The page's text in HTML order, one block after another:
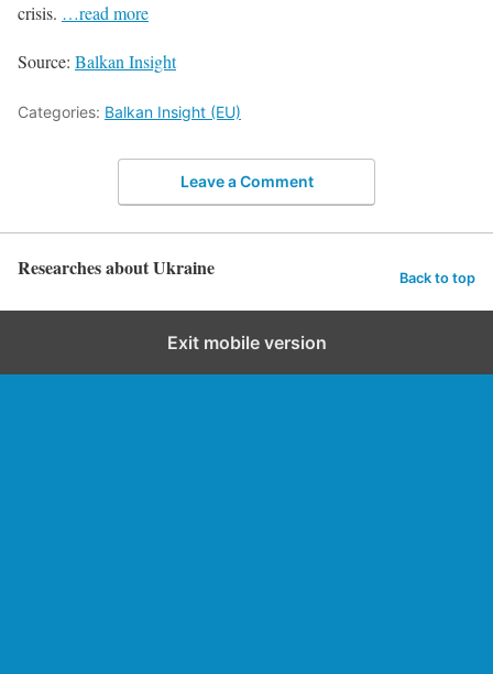
crisis. …read more
Source: Balkan Insight
Categories: Balkan Insight (EU)
Leave a Comment
Researches about Ukraine Back to top
Exit mobile version